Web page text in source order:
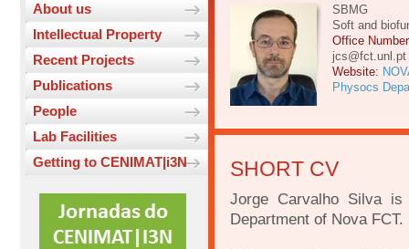
About us
Intellectual Property
Recent Projects
Publications
People
Lab Facilities
Getting to CENIMAT|i3N
SBMG
Soft and
Office
jcs@fct.unl.pt
Website:
Physocs
SHORT CV
Jorge Carvalho Silva
Department of Nova FCT.